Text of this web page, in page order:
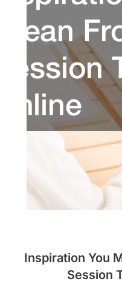
Inspiration You
Session